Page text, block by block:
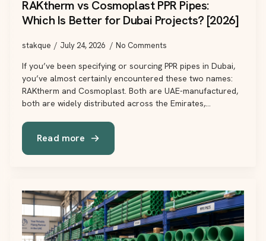
RAKtherm vs Cosmoplast PPR Pipes:
Which Is Better for Dubai Projects? [2026]
stakque July 24, 2026 No Comments
If you’ve been specifying or sourcing PPR pipes in Dubai,
you’ve almost certainly encountered these two names:
RAKtherm and Cosmoplast. Both are UAE-manufactured,
both are widely distributed across the Emirates,…
Read more